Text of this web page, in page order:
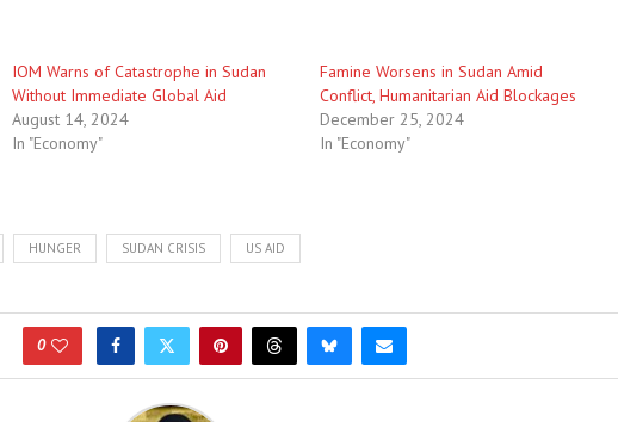
IOM Warns of Catastrophe in Sudan
Without Immediate Global Aid
August 14, 2024
In "Economy"
Famine Worsens in Sudan Amid
Conflict, Humanitarian Aid Blockages
December 25, 2024
In "Economy"
HUNGER SUDAN CRISIS US AID
0